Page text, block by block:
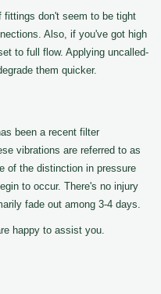
fittings don't seem to be tight
Also, if you've got high
to full flow. Applying uncalled-
them quicker.
been a recent filter
vibrations are referred to as
of the distinction in pressure
to occur. There's no injury
fade out among 3-4 days.
happy to assist you.